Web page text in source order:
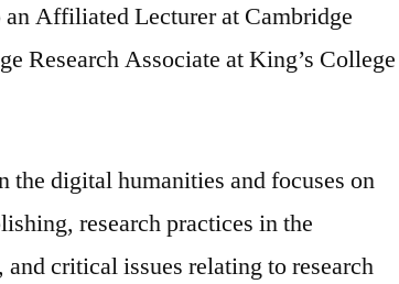
Affiliated Lecturer at Cambridge
Research Associate at King’s College
the digital humanities and focuses on
research practices in the
critical issues relating to research